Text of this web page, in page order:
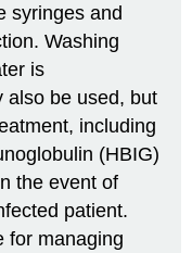
syringes and
Washing
is
also be used, but
including
(HBIG)
the event of
patient.
for managing